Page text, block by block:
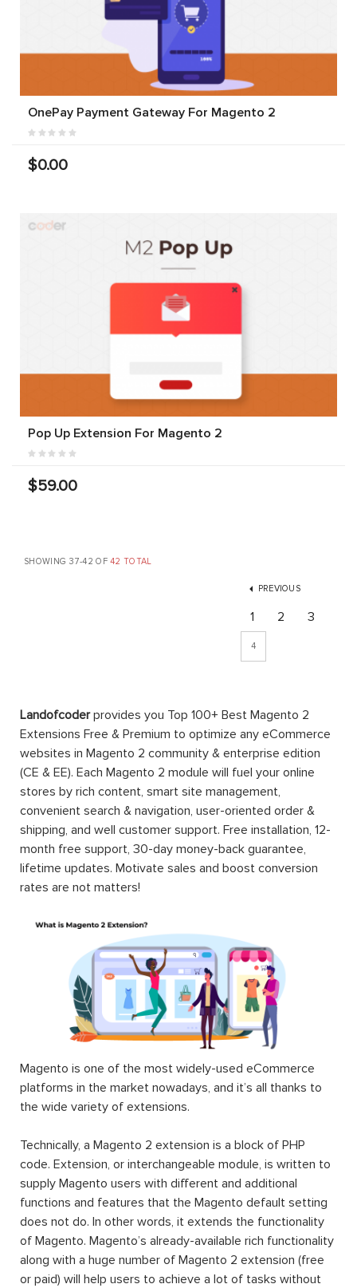
OnePay Payment Gateway For Magento 2
$0.00
Pop Up Extension For Magento 2
$59.00
SHOWING 37-42 OF42 TOTAL
PREVIOUS
1 2 3
4
Landofcoderprovides you Top 100+ Best Magento 2
Extensions Free & Premium to optimize any eCommerce
websites in Magento 2 community & enterprise edition
(CE & EE). Each Magento 2 module will fuel your online
stores by rich content, smart site management,
convenient search & navigation, user-oriented order &
shipping, and well customer support. Free installation, 12-
month free support, 30-day money-back guarantee,
lifetime updates. Motivate sales and boost conversion
rates are not matters!
Magento is one of the most widely-used eCommerce
platforms in the market nowadays, and it’s all thanks to
the wide variety of extensions.
Technically, a Magento 2 extension is a block of PHP
code. Extension, or interchangeable module, is written to
supply Magento users with different and additional
functions and features that the Magento default setting
does not do. In other words, it extends the functionality
of Magento. Magento’s already-available rich functionality
along with a huge number of Magento 2 extension (free
or paid) will help users to achieve a lot of tasks without